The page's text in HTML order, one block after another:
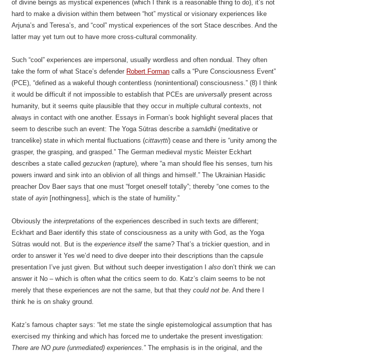
of divine beings as mystical experiences (which I think is a reasonable thing to do), it’s not
hard to make a division within them between “hot” mystical or visionary experiences like
Arjuna’s and Teresa’s, and “cool” mystical experiences of the sort Stace describes. And the
latter may yet turn out to have more cross-cultural commonality.
Such “cool” experiences are impersonal, usually wordless and often nondual. They often
take the form of what Stace’s defender Robert Forman calls a “Pure Consciousness Event”
(PCE), “defined as a wakeful though contentless (nonintentional) consciousness.” (8) I think
it would be difficult if not impossible to establish that PCEs areuniversally present across
humanity, but it seems quite plausible that they occur inmultiple cultural contexts, not
always in contact with one another. Essays in Forman’s book highlight several places that
seem to describe such an event: The Yoga Sūtras describe asamādhi (meditative or
trancelike) state in which mental fluctuations (cittavṛtti) cease and there is “unity among the
grasper, the grasping, and grasped.” The German medieval mystic Meister Eckhart
describes a state calledgezucken (rapture), where “a man should flee his senses, turn his
powers inward and sink into an oblivion of all things and himself.” The Ukrainian Hasidic
preacher Dov Baer says that one must “forget oneself totally”; thereby “one comes to the
state ofayin [nothingness], which is the state of humility.”
Obviously theinterpretations of the experiences described in such texts are different;
Eckhart and Baer identify this state of consciousness as a unity with God, as the Yoga
Sūtras would not. But is theexperience itselfthe same? That’s a trickier question, and in
order to answer it Yes we’d need to dive deeper into their descriptions than the capsule
presentation I’ve just given. But without such deeper investigation Ialso don’t think we can
answer it No – which is often what the critics seem to do. Katz’s claim seems to be not
merely that these experiencesare not the same, but that theycould not be. And there I
think he is on shaky ground.
Katz’s famous chapter says: “let me state the single epistemological assumption that has
exercised my thinking and which has forced me to undertake the present investigation:
There are NO pure (unmediated) experiences.” The emphasis is in the original, and the